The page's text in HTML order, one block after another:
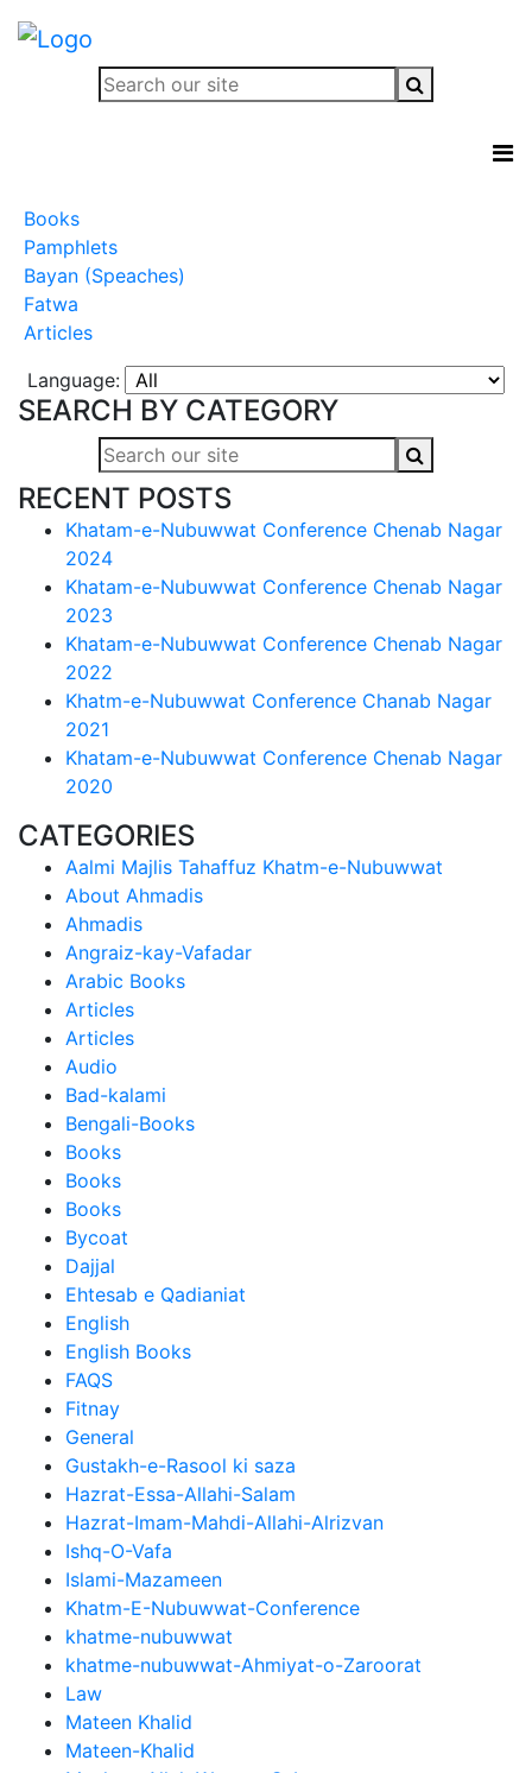
Books
Pamphlets
Bayan (Speaches)
Fatwa
Articles
Language:
SEARCH BY CATEGORY
RECENT POSTS
Khatam-e-Nubuwwat Conference Chenab Nagar
2024
Khatam-e-Nubuwwat Conference Chenab Nagar
2023
Khatam-e-Nubuwwat Conference Chenab Nagar
2022
Khatm-e-Nubuwwat Conference Chanab Nagar
2021
Khatam-e-Nubuwwat Conference Chenab Nagar
2020
CATEGORIES
Aalmi Majlis Tahaffuz Khatm-e-Nubuwwat
About Ahmadis
Ahmadis
Angraiz-kay-Vafadar
Arabic Books
Articles
Articles
Audio
Bad-kalami
Bengali-Books
Books
Books
Books
Bycoat
Dajjal
Ehtesab e Qadianiat
English
English Books
FAQS
Fitnay
General
Gustakh-e-Rasool ki saza
Hazrat-Essa-Allahi-Salam
Hazrat-Imam-Mahdi-Allahi-Alrizvan
Ishq-O-Vafa
Islami-Mazameen
Khatm-E-Nubuwwat-Conference
khatme-nubuwwat
khatme-nubuwwat-Ahmiyat-o-Zaroorat
Law
Mateen Khalid
Mateen-Khalid